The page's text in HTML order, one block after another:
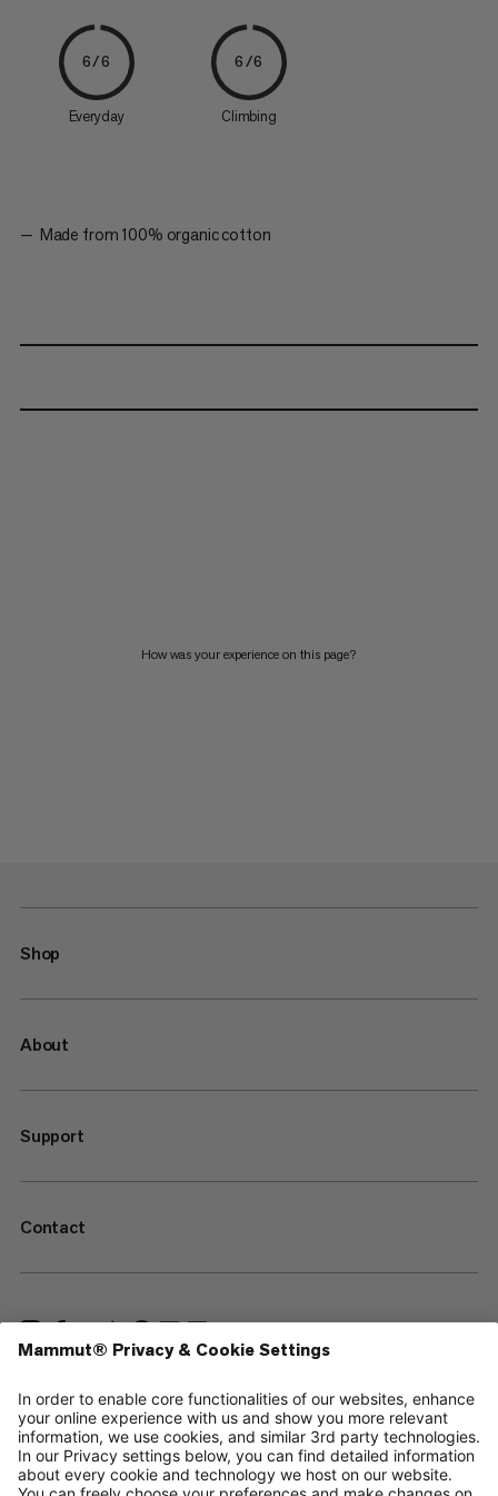
6/6
Everyday
6/6
Climbing
Made from 100% organic cotton
How was your experience on this page?
Shop
About
Support
Contact
—
Sitemap